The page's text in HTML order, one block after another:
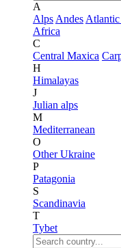
A
Alps Andes Atlantic
Africa
C
Central Maxica
H
Himalayas
J
Julian alps
M
Mediterranean
O
Other Ukraine
P
Patagonia
S
Scandinavia
T
Tybet